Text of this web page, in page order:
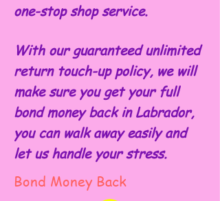
one-stop shop service.
With our guaranteed unlimited
return touch-up policy, we will
make sure you get your full
bond money back in Labrador,
you can walk away easily and
let us handle your stress.
Bond Money Back